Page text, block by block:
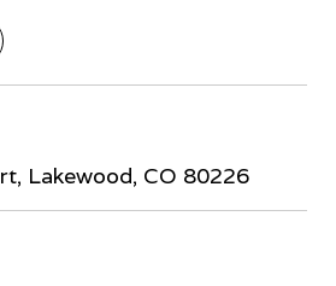
Lakewood, CO 80226